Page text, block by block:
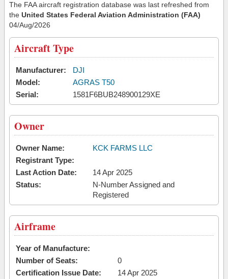
The FAA aircraft registration database was last refreshed from
the United States Federal Aviation Administration (FAA)
04/Aug/2026
Aircraft Type
Manufacturer:
DJI
Model:
AGRAS T50
Serial:
1581F6BUB248900129XE
Owner
Owner Name:
KCK FARMS LLC
Registrant Type:
Last Action Date:
14 Apr 2025
Status:
N-Number Assigned and
Registered
Airframe
Year of Manufacture:
Number of Seats:
0
Certification Issue Date:
14 Apr 2025